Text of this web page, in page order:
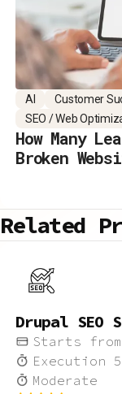
AI Customer
SEO / Web
How Many
Broken
Related
Drupal SEO
Starts from
Execution 5
Moderate